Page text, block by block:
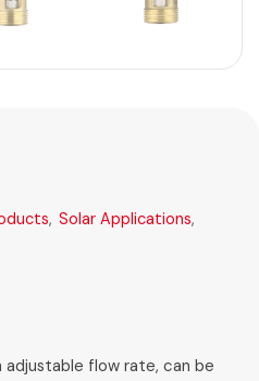
, Solar Applications,
flow rate, can be